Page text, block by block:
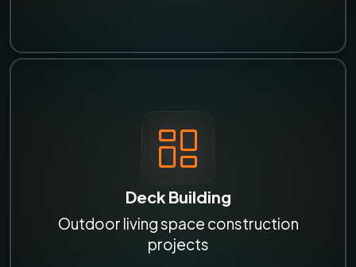
Deck Building
Outdoor living space construction
projects